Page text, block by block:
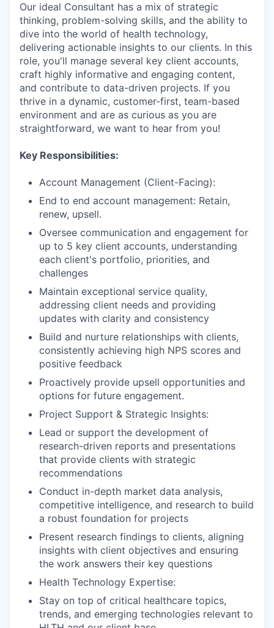
Our ideal Consultant has a mix of strategic
thinking, problem-solving skills, and the ability to
dive into the world of health technology,
delivering actionable insights to our clients. In this
role, you'll manage several key client accounts,
craft highly informative and engaging content,
and contribute to data-driven projects. If you
thrive in a dynamic, customer-first, team-based
environment and are as curious as you are
straightforward, we want to hear from you!
Key Responsibilities:
Account Management (Client-Facing):
End to end account management: Retain,
renew, upsell.
Oversee communication and engagement for
up to 5 key client accounts, understanding
each client's portfolio, priorities, and
challenges
Maintain exceptional service quality,
addressing client needs and providing
updates with clarity and consistency
Build and nurture relationships with clients,
consistently achieving high NPS scores and
positive feedback
Proactively provide upsell opportunities and
options for future engagement.
Project Support & Strategic Insights:
Lead or support the development of
research-driven reports and presentations
that provide clients with strategic
recommendations
Conduct in-depth market data analysis,
competitive intelligence, and research to build
a robust foundation for projects
Present research findings to clients, aligning
insights with client objectives and ensuring
the work answers their key questions
Health Technology Expertise:
Stay on top of critical healthcare topics,
trends, and emerging technologies relevant to